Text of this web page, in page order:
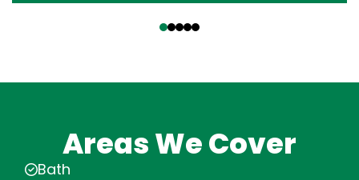
Areas We Cover
Bath